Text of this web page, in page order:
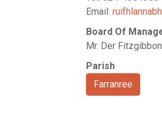
Email:
Board Of
Mr. Der Fitzgibbon
Parish
Farranree